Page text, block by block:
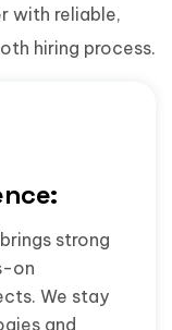
with reliable,
hiring process.
strong
on
We stay
and